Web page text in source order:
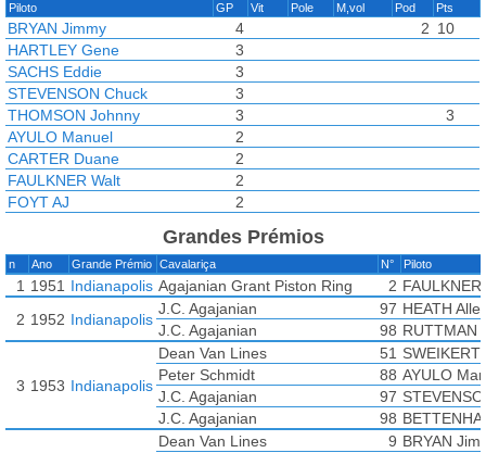
Piloto GP Vit Pole M,vol Pod Pts
BRYAN Jimmy 4 2 10
HARTLEY Gene
3
SACHS Eddie
3
STEVENSON Chuck
3
THOMSON Johnny
3
3
AYULO Manuel
2
CARTER Duane
2
FAULKNER Walt
2
FOYT AJ
2
BETTENHAUSEN Tony
1
BISCH Art
CHEESBOURG Bill
1
GARRETT Billy
1
1
1
1
PARSONS Johnnie
1
3
1 1
8
1
Grandes Prémios
n Ano Grande Prémio Cavalariça N° Piloto
1 1951 Indianapolis Agajanian Grant Piston Ring 2 FAULKNER
2 1952 Indianapolis
J.C. Agajanian 97 HEATH
J.C. Agajanian
98 RUTTMAN
3 1953 Indianapolis
Dean Van Lines 51 SWEIKERT
Peter Schmidt
88 AYULO
J.C. Agajanian
97
J.C. Agajanian
98
Dean Van Lines 9 BRYAN